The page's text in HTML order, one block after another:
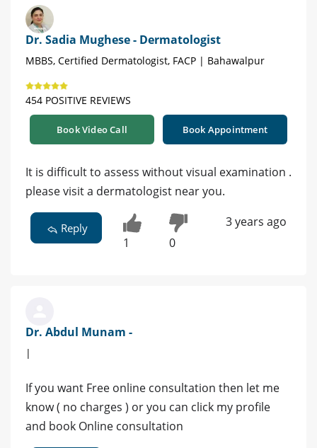
Dr. Sadia Mughese - Dermatologist
MBBS, Certified Dermatologist, FACP | Bahawalpur
454 POSITIVE REVIEWS
Book Video Call Book Appointment
It is difficult to assess without visual examination .
please visit a dermatologist near you.
Reply
1 0
3 years ago
Dr. Abdul Munam -
|
If you want Free online consultation then let me
know ( no charges ) or you can click my profile
and book Online consultation